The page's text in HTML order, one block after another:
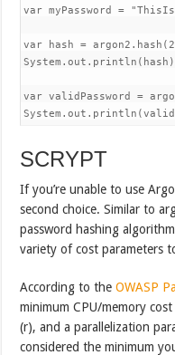
var myPassword =
var hash =
var validPassword =
SCRYPT
If you’re unable to use
second choice. Similar to
password hashing
variety of cost parameters
According to theOWASP
minimum CPU/memory
(r), and a parallelization
considered the minimum